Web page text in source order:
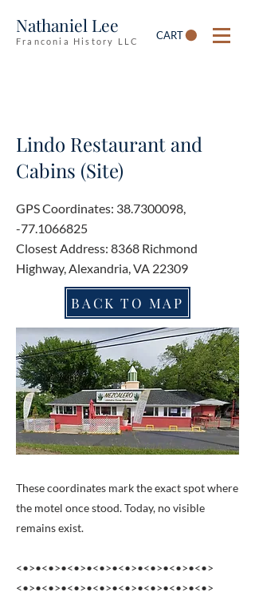
Nathaniel Lee
Franconia History LLC CART
Lindo Restaurant and
Cabins (Site)
GPS Coordinates: 38.7300098,
-77.1066825
Closest Address: 8368 Richmond
Highway, Alexandria, VA 22309
BACK TO MAP
These coordinates mark the exact spot where
the motel once stood. Today, no visible
remains exist.
<•>•<•>•<•>•<•>•<•>•<•>•<•>•<•>
<•>•<•>•<•>•<•>•<•>•<•>•<•>•<•>